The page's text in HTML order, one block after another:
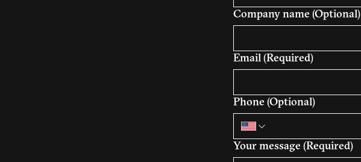
Company name (Optional)
Email(Required)
Phone (Optional)
Your message (Required)